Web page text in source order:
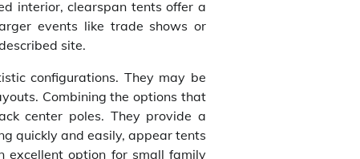
interior, clearspan tents offer a
events like trade shows or
site.
configurations. They may be
Combining the options that
center poles. They provide a
quickly and easily, appear tents
excellent option for small family